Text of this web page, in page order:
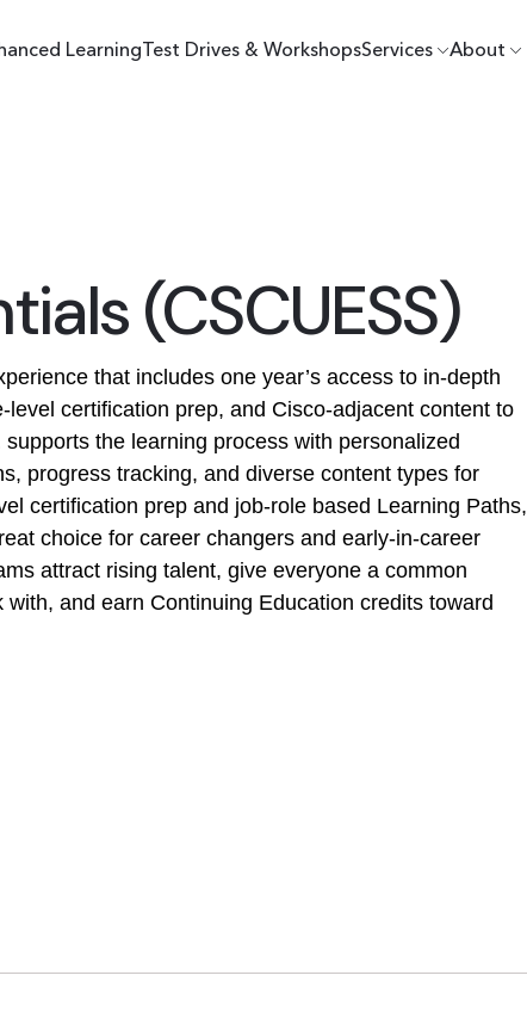
LearningTest Drives & WorkshopsServices About
(CSCUESS)
that includes one year’s access to in-depth
certification prep, and Cisco-adjacent content to
the learning process with personalized
progress tracking, and diverse content types for
certification prep and job-role based Learning Paths,
choice for career changers and early-in-career
attract rising talent, give everyone a common
and earn Continuing Education credits toward